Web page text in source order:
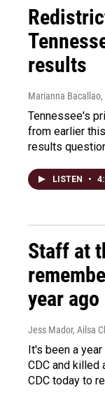
results
Marianna
Tennessee's
from earlier
results
LISTEN •
Staff at
year
Jess Mador, Ailsa
It's been a
CDC and killed
CDC today to